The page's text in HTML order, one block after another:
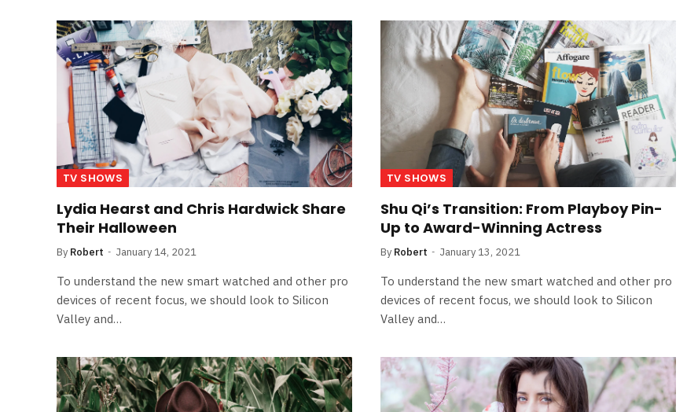
TV SHOWS
Lydia Hearst and Chris Hardwick Share
Their Halloween
By Robert January 14, 2021
To understand the new smart watched and other pro
devices of recent focus, we should look to Silicon
Valley and…
TV SHOWS
Shu Qi’s Transition: From Playboy Pin-
Up to Award-Winning Actress
By Robert January 13, 2021
To understand the new smart watched and other pro
devices of recent focus, we should look to Silicon
Valley and…